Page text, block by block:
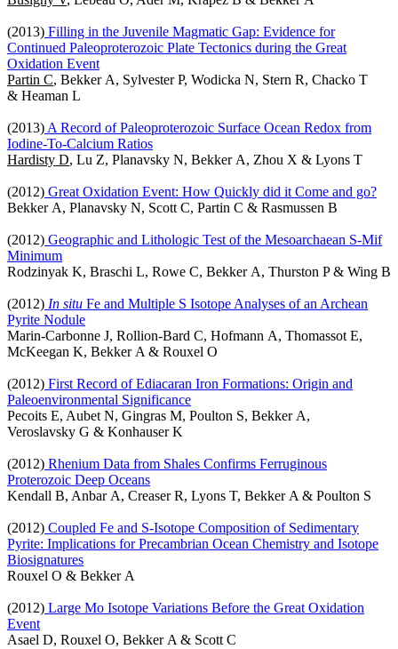
(2013) Filling in the Juvenile Magmatic Gap: Evidence for
Continued Paleoproterozoic Plate Tectonics during the Great
Oxidation Event
Partin C, Bekker A, Sylvester P, Wodicka N, Stern R, Chacko T
& Heaman L
(2013)A Record of Paleoproterozoic Surface Ocean Redox from
Iodine-To-Calcium Ratios
Hardisty D, Lu Z, Planavsky N, Bekker A, Zhou X & Lyons T
(2012) Great Oxidation Event: How Quickly did it Come and go?
Bekker A, Planavsky N, Scott C, Partin C & Rasmussen B
(2012) Geographic and Lithologic Test of the Mesoarchaean S-Mif
Minimum
Rodzinyak K, Braschi L, Rowe C, Bekker A, Thurston P & Wing B
(2012) In situ Fe and Multiple S Isotope Analyses of an Archean
Pyrite Nodule
Marin-Carbonne J, Rollion-Bard C, Hofmann A, Thomassot E,
McKeegan K, Bekker A & Rouxel O
(2012) First Record of Ediacaran Iron Formations: Origin and
Paleoenvironmental Significance
Pecoits E, Aubet N, Gingras M, Poulton S, Bekker A,
Veroslavsky G & Konhauser K
(2012) Rhenium Data from Shales Confirms Ferruginous
Proterozoic Deep Oceans
Kendall B, Anbar A, Creaser R, Lyons T, Bekker A & Poulton S
(2012) Coupled Fe and S-Isotope Composition of Sedimentary
Pyrite: Implications for Precambrian Ocean Chemistry and Isotope
Biosignatures
Rouxel O & Bekker A
(2012) Large Mo Isotope Variations Before the Great Oxidation
Event
Asael D, Rouxel O, Bekker A & Scott C